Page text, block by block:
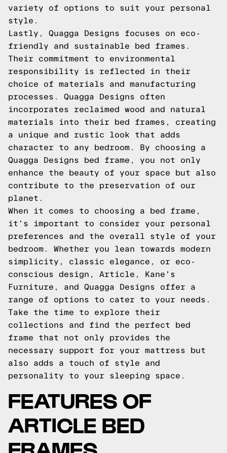
variety of options to suit your personal
style.
Lastly, Quagga Designs focuses on eco-
friendly and sustainable bed frames.
Their commitment to environmental
responsibility is reflected in their
choice of materials and manufacturing
processes. Quagga Designs often
incorporates reclaimed wood and natural
materials into their bed frames, creating
a unique and rustic look that adds
character to any bedroom. By choosing a
Quagga Designs bed frame, you not only
enhance the beauty of your space but also
contribute to the preservation of our
planet.
When it comes to choosing a bed frame,
it's important to consider your personal
preferences and the overall style of your
bedroom. Whether you lean towards modern
simplicity, classic elegance, or eco-
conscious design, Article, Kane's
Furniture, and Quagga Designs offer a
range of options to cater to your needs.
Take the time to explore their
collections and find the perfect bed
frame that not only provides the
necessary support for your mattress but
also adds a touch of style and
personality to your sleeping space.
FEATURES OF
ARTICLE BED